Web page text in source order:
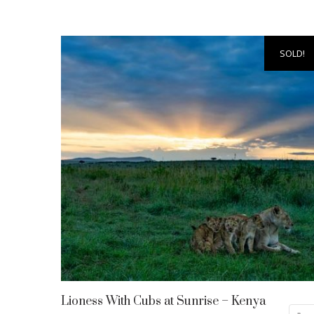
SOLD!
Lioness With Cubs at Sunrise – Kenya